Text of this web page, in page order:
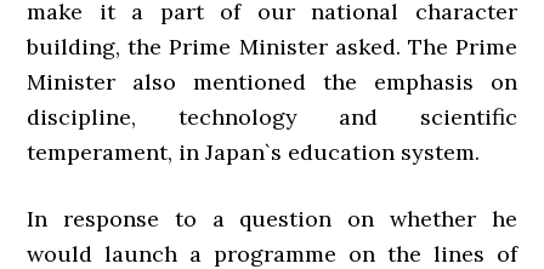
make it a part of our national character
building, the Prime Minister asked. The Prime
Minister also mentioned the emphasis on
discipline, technology and scientific
temperament, in Japan`s education system.
In response to a question on whether he
would launch a programme on the lines of